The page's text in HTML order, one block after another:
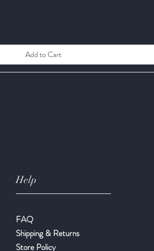
Add to Cart
Help
FAQ
Shipping & Returns
Store Policy